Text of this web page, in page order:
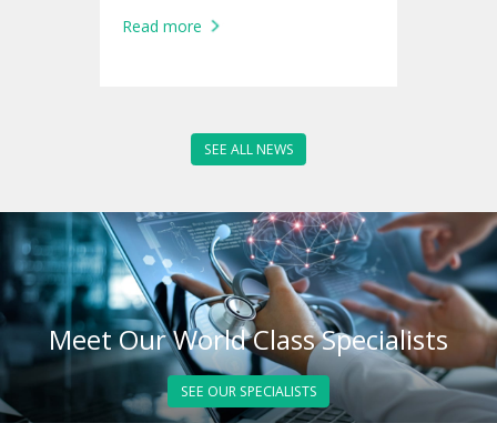
Read more
SEE ALL NEWS
Meet Our World Class Specialists
SEE OUR SPECIALISTS